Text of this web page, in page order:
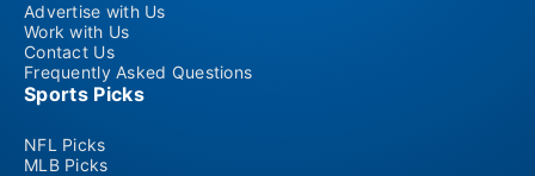
Advertise with Us
Work with Us
Contact Us
Frequently Asked Questions
Sports Picks
NFL Picks
MLB Picks